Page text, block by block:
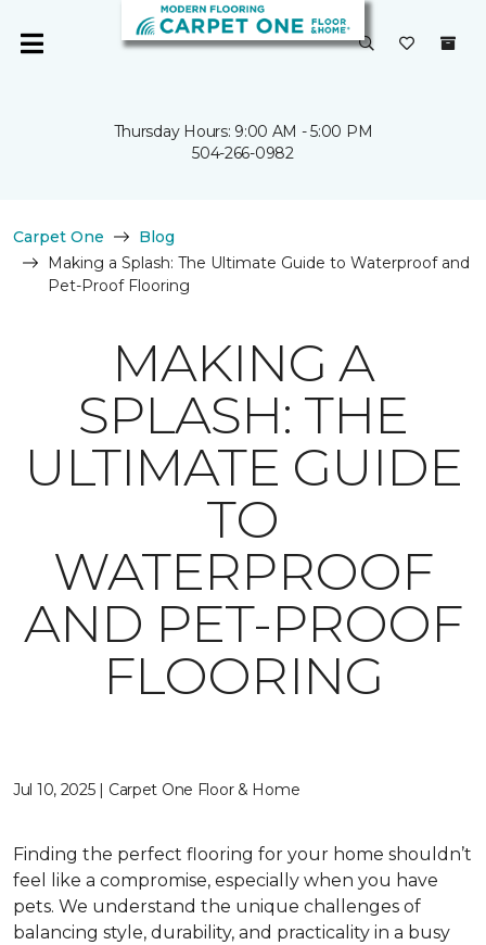
Thursday Hours: 9:00 AM - 5:00 PM
504-266-0982
Carpet One
Blog
Making a Splash: The Ultimate Guide to Waterproof and
Pet-Proof Flooring
MAKING A
SPLASH: THE
ULTIMATE GUIDE
TO
WATERPROOF
AND PET-PROOF
FLOORING
Jul 10, 2025 | Carpet One Floor & Home
Finding the perfect flooring for your home shouldn’t
feel like a compromise, especially when you have
pets. We understand the unique challenges of
balancing style, durability, and practicality in a busy